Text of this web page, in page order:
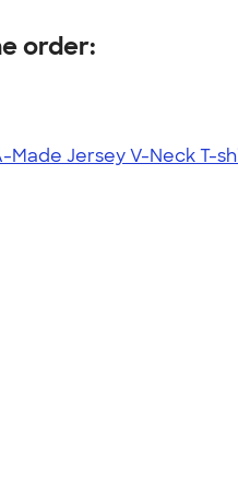
order:
Made Jersey V-Neck T-